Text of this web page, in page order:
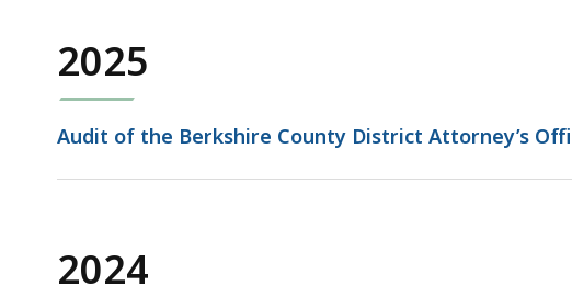
2025
Audit of the Berkshire County District Attorney’s
2024